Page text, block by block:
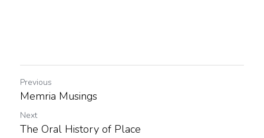
Previous
Memria Musings
Next
The Oral History of Place